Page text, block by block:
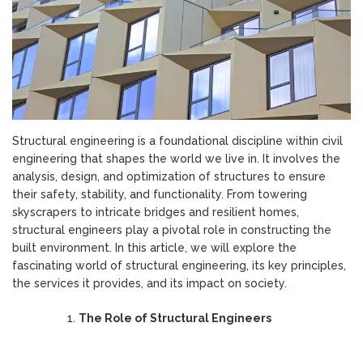
Structural engineering is a foundational discipline within civil
engineering that shapes the world we live in. It involves the
analysis, design, and optimization of structures to ensure
their safety, stability, and functionality. From towering
skyscrapers to intricate bridges and resilient homes,
structural engineers play a pivotal role in constructing the
built environment. In this article, we will explore the
fascinating world of structural engineering, its key principles,
the services it provides, and its impact on society.
The Role of Structural Engineers